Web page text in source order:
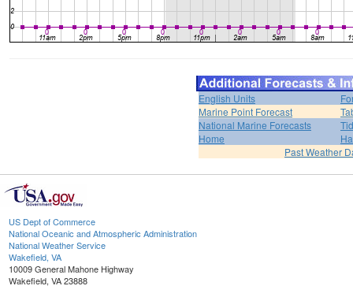
English Units
Marine Point Forecast
National Marine Forecasts
Home
Past Weather
US Dept of Commerce
National Oceanic and Atmospheric Administration
National Weather Service
Wakefield, VA
10009 General Mahone Highway
Wakefield, VA 23888